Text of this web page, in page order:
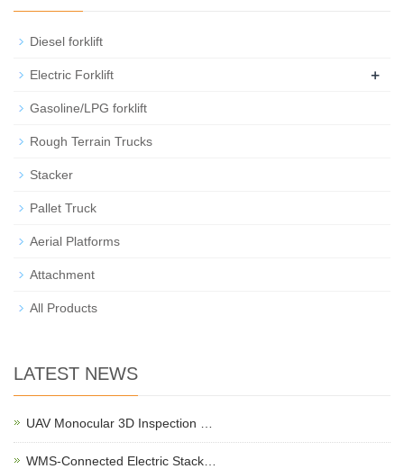
Diesel forklift
Electric Forklift +
Gasoline/LPG forklift
Rough Terrain Trucks
Stacker
Pallet Truck
Aerial Platforms
Attachment
All Products
LATEST NEWS
UAV Monocular 3D Inspection …
WMS-Connected Electric Stack…